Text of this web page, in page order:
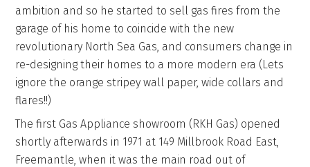
ambition and so he started to sell gas fires from the
garage of his home to coincide with the new
revolutionary North Sea Gas, and consumers change in
re-designing their homes to a more modern era (Lets
ignore the orange stripey wall paper, wide collars and
flares!!)
The first Gas Appliance showroom (RKH Gas) opened
shortly afterwards in 1971 at 149 Millbrook Road East,
Freemantle, when it was the main road out of